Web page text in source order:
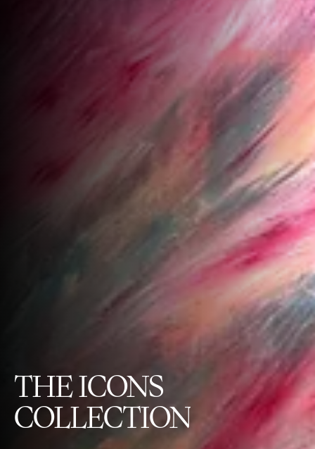
THEICONS
COLLECTION